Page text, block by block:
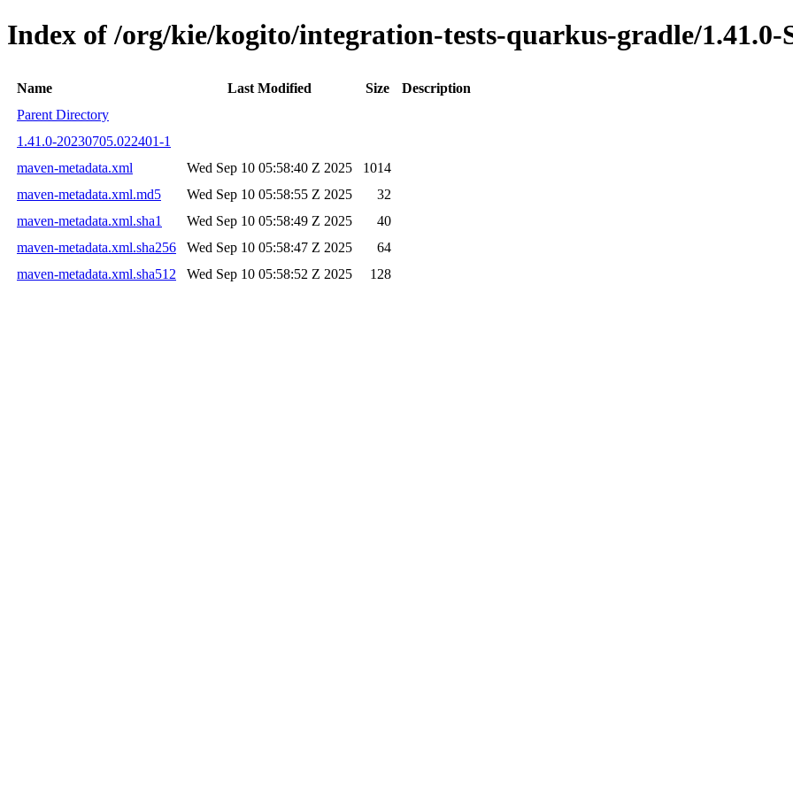
Index of /org/kie/kogito/integration-tests-quarkus-gradle/1.41.0-
Name Last Modified Size
Description
Parent Directory
1.41.0-20230705.022401-1
maven-metadata.xml
Wed Sep 10 05:58:40 Z 2025
1014
maven-metadata.xml.md5
Wed Sep 10 05:58:55 Z 2025
32
maven-metadata.xml.sha1
Wed Sep 10 05:58:49 Z 2025
40
maven-metadata.xml.sha256
Wed Sep 10 05:58:47 Z 2025
64
maven-metadata.xml.sha512
Wed Sep 10 05:58:52 Z 2025 128